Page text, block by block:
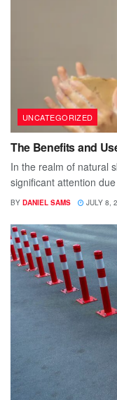
UNCATEGORIZED
The Benefits and
In the realm of natural
significant attention
BY DANIEL SAMS JULY 8,